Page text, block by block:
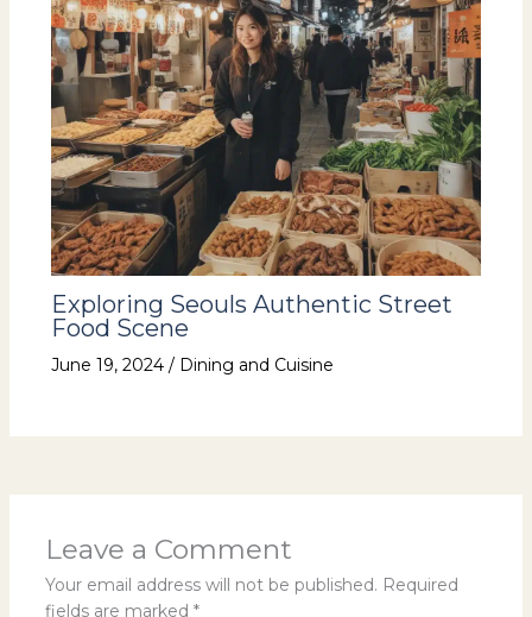
Exploring Seouls Authentic Street
Food Scene
June 19, 2024 / Dining and Cuisine
Leave a Comment
Your email address will not be published. Required
fields are marked *